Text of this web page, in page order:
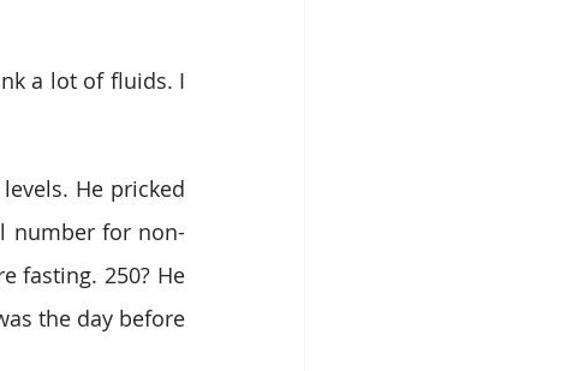
a lot of fluids. I
He pricked
number for non-
fasting. 250? He
the day before